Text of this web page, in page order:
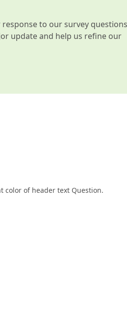
to our survey questions
update and help us refine our
color of header text Question.